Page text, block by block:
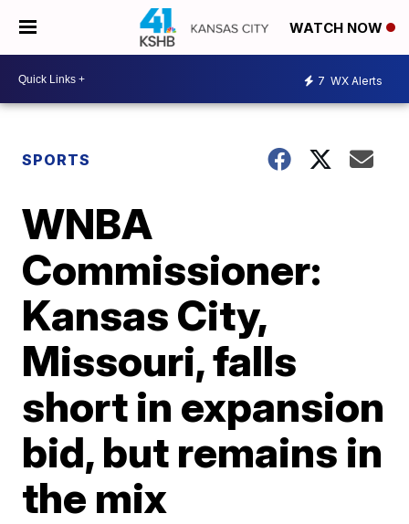
WATCH NOW
7 WX Alerts
SPORTS
WNBA
Commissioner:
Kansas City,
Missouri, falls
short in expansion
bid, but remains in
the mix